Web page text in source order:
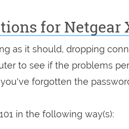
for Netgear
as it should, dropping
to see if the problems
forgotten the
in the following way(s):